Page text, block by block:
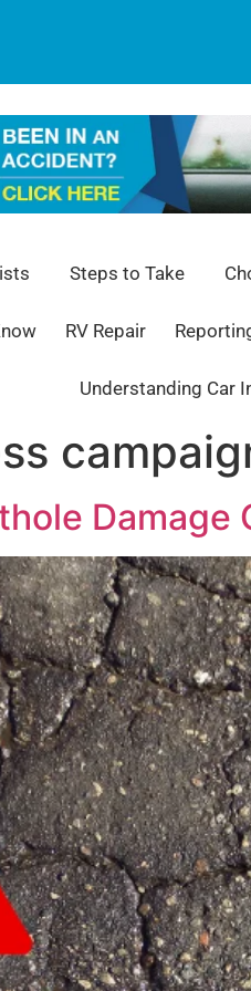
Steps to Take
RV Repair
Understanding Car
Damage